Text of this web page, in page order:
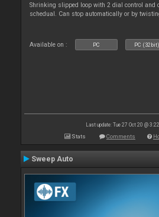
Shrinking slipped loop with 2 dial control and
schedual. Can stop automatically or by
Available on : PC PC (32bit)
Last update: Tue 27 Oct 20 @
Stats Comments
Sweep Auto